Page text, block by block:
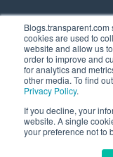
Blogs.transparent.com
cookies are used to
website and allow us
order to improve and
for analytics and
other media. To find
Privacy Policy.
If you decline, your
website. A single
your preference not to
61